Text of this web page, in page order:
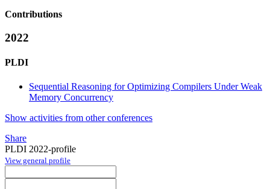
Contributions
2022
PLDI
Sequential Reasoning for Optimizing Compilers Under Weak
Memory Concurrency
Show activities from other conferences
Share
PLDI 2022-profile
View general profile